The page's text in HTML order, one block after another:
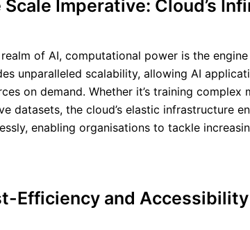
Scale Imperative: Cloud’s
of AI, computational power is the
unparalleled scalability, allowing AI
on demand. Whether it’s training
datasets, the cloud’s elastic infrastructure
enabling organisations to tackle
Efficiency and Accessibility